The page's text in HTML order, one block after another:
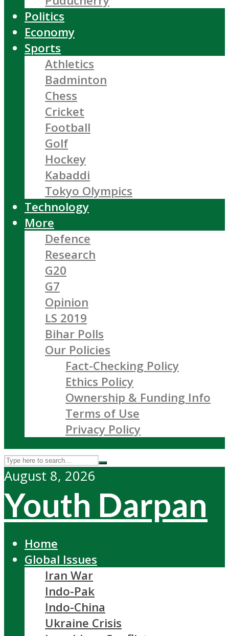
Politics
Economy
Sports
Athletics
Badminton
Chess
Cricket
Football
Golf
Hockey
Kabaddi
Tokyo Olympics
Technology
More
Defence
Research
G20
G7
Opinion
LS 2019
Bihar Polls
Our Policies
Fact-Checking Policy
Ethics Policy
Ownership & Funding Info
Terms of Use
Privacy Policy
August 8, 2026
Youth Darpan
Home
Global Issues
Iran War
Indo-Pak
Indo-China
Ukraine Crisis